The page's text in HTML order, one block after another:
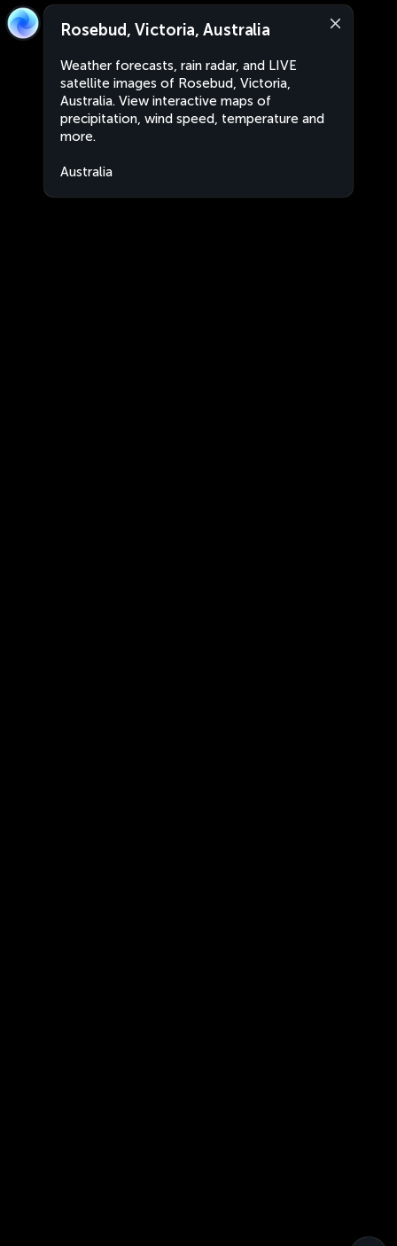
Rosebud, Victoria, Australia
Weather forecasts, rain radar, and LIVE
satellite images of Rosebud, Victoria,
Australia. View interactive maps of
precipitation, wind speed, temperature and
more.
Australia